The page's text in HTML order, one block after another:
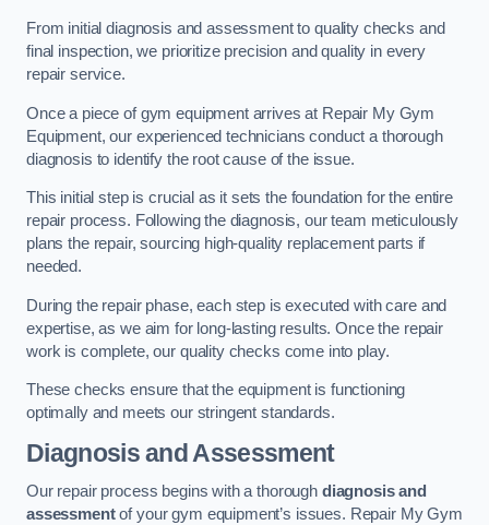
From initial diagnosis and assessment to quality checks and
final inspection, we prioritize precision and quality in every
repair service.
Once a piece of gym equipment arrives at Repair My Gym
Equipment, our experienced technicians conduct a thorough
diagnosis to identify the root cause of the issue.
This initial step is crucial as it sets the foundation for the entire
repair process. Following the diagnosis, our team meticulously
plans the repair, sourcing high-quality replacement parts if
needed.
During the repair phase, each step is executed with care and
expertise, as we aim for long-lasting results. Once the repair
work is complete, our quality checks come into play.
These checks ensure that the equipment is functioning
optimally and meets our stringent standards.
Diagnosis and Assessment
Our repair process begins with a thorough diagnosis and
assessmentof your gym equipment’s issues. Repair My Gym